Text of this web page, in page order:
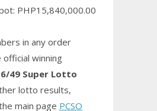
PHP15,840,000.00
in any order
winning
49 Super Lotto
lotto results,
main page PCSO